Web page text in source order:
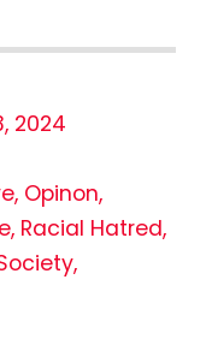
2024
, Opinon,
, Racial Hatred,
,